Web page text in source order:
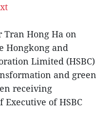
Hong Ha on
Hongkong and
Limited (HSBC)
and green
receiving
Executive of HSBC